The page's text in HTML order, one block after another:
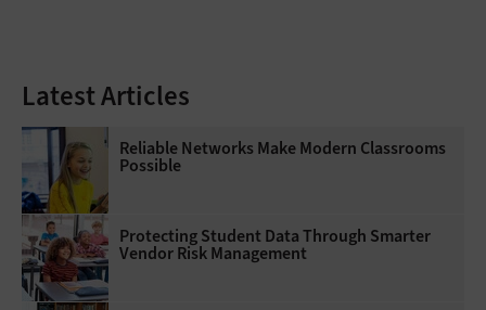
Latest Articles
Reliable Networks Make Modern Classrooms
Possible
Protecting Student Data Through Smarter
Vendor Risk Management